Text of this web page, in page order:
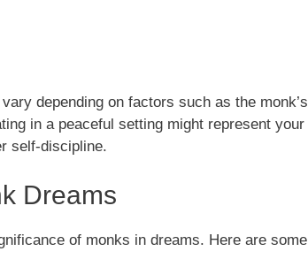
depending on factors such as the
in a peaceful setting might represent
self-discipline.
Dreams
of monks in dreams. Here are